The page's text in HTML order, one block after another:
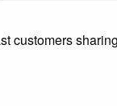
customers